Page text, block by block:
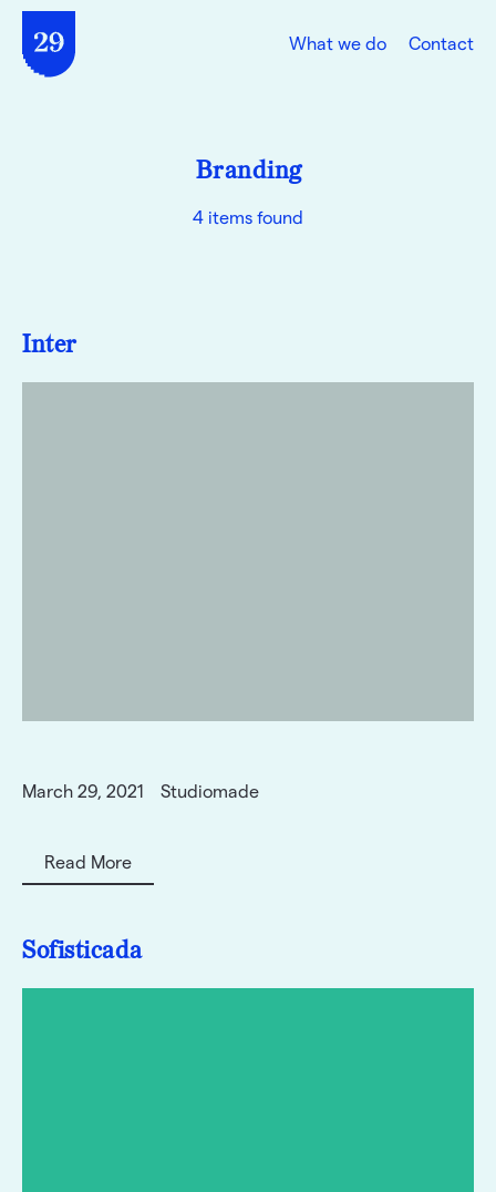
What we do Contact
Branding
4 items found
Inter
March 29, 2021 Studiomade
Read More
Sofisticada